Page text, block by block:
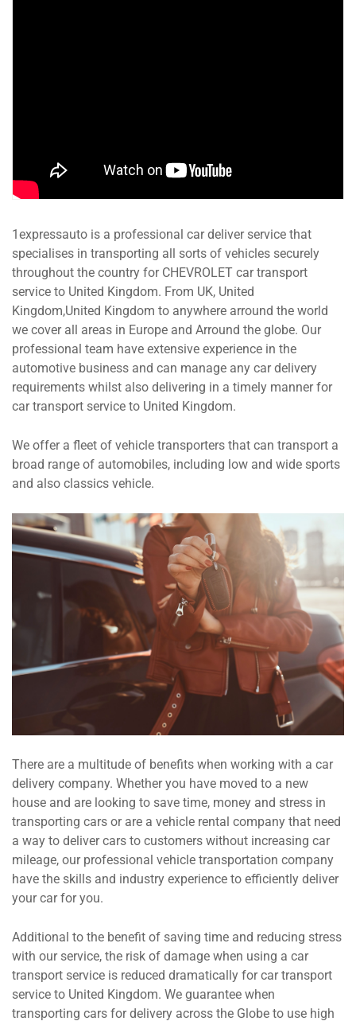
1expressauto is a professional car deliver service that
specialises in transporting all sorts of vehicles securely
throughout the country for CHEVROLET car transport
service to United Kingdom. From UK, United
Kingdom,United Kingdom to anywhere arround the world
we cover all areas in Europe and Arround the globe. Our
professional team have extensive experience in the
automotive business and can manage any car delivery
requirements whilst also delivering in a timely manner for
car transport service to United Kingdom.
We offer a fleet of vehicle transporters that can transport a
broad range of automobiles, including low and wide sports
and also classics vehicle.
There are a multitude of benefits when working with a car
delivery company. Whether you have moved to a new
house and are looking to save time, money and stress in
transporting cars or are a vehicle rental company that need
a way to deliver cars to customers without increasing car
mileage, our professional vehicle transportation company
have the skills and industry experience to efficiently deliver
your car for you.
Additional to the benefit of saving time and reducing stress
with our service, the risk of damage when using a car
transport service is reduced dramatically for car transport
service to United Kingdom. We guarantee when
transporting cars for delivery across the Globe to use high